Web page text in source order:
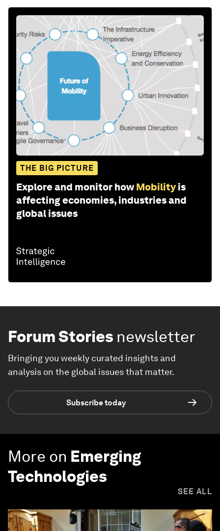
THE BIG PICTURE
Explore and monitor how Mobility is
affecting economies, industries and
global issues
Forum Stories newsletter
Bringing you weekly curated insights and
analysis on the global issues that matter.
Subscribe today
More on Emerging
Technologies
SEE ALL